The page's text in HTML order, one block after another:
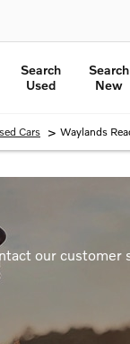
Search
Used
Search
New
Cars > Waylands
our customer